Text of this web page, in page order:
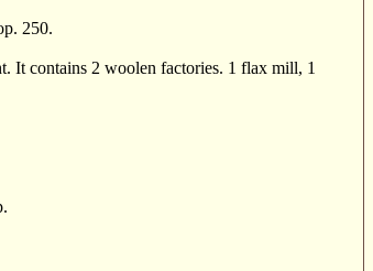
250.
contains 2 woolen factories. 1 flax mill, 1